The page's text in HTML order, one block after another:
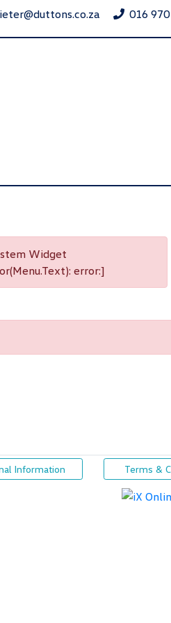
016
Widget
error:]
Information Terms &